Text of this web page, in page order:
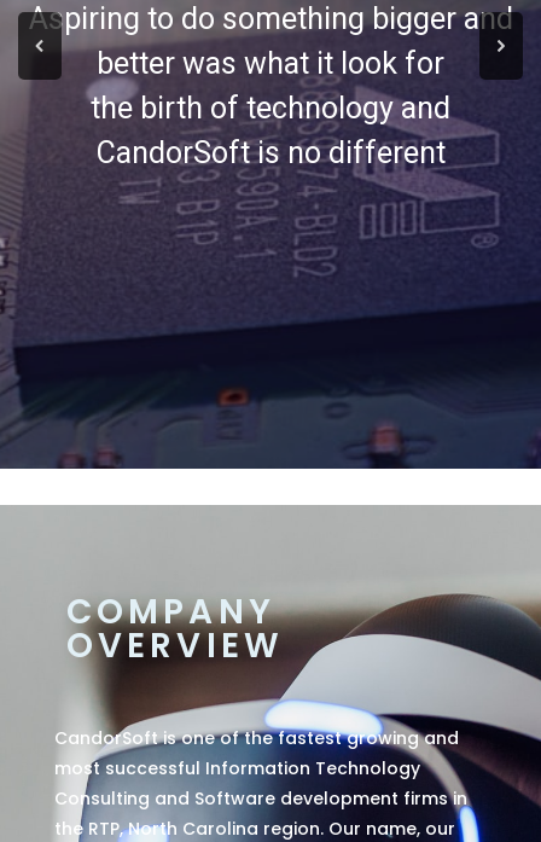
Aspiring to do something bigger and
better was what it look for
the birth of technology and
CandorSoft is no different
COMPANY
OVERVIEW
CandorSoft is one of the fastest growing and
most successful Information Technology
Consulting and Software development firms in
the RTP, North Carolina region. Our name, our